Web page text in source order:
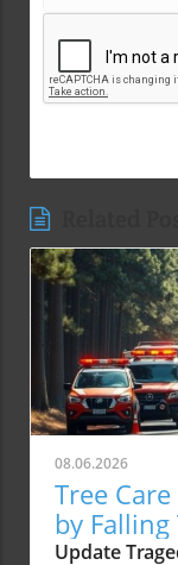
08.06.2026
Tree
by
Cornell
Update